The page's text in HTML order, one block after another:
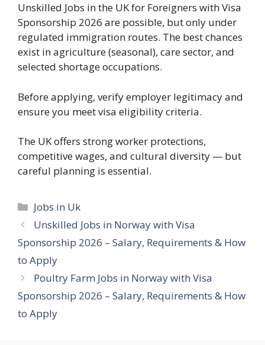
Unskilled Jobs in the UK for Foreigners with Visa
Sponsorship 2026 are possible, but only under
regulated immigration routes. The best chances
exist in agriculture (seasonal), care sector, and
selected shortage occupations.
Before applying, verify employer legitimacy and
ensure you meet visa eligibility criteria.
The UK offers strong worker protections,
competitive wages, and cultural diversity — but
careful planning is essential.
Categories
Jobs in Uk
Unskilled Jobs in Norway with Visa
Sponsorship 2026 – Salary, Requirements & How
to Apply
Poultry Farm Jobs in Norway with Visa
Sponsorship 2026 – Salary, Requirements & How
to Apply